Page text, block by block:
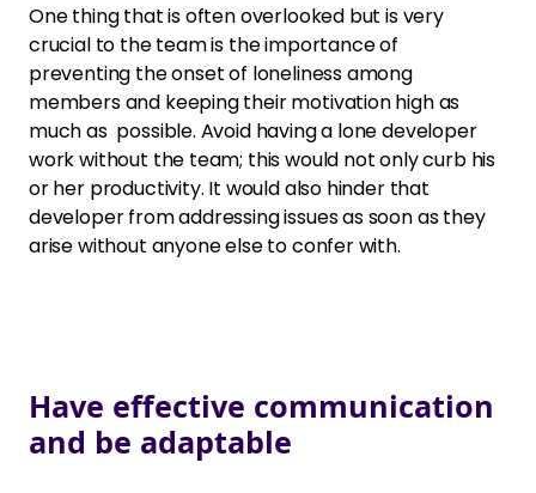
One thing that is often overlooked but is very
crucial to the team is the importance of
preventing the onset of loneliness among
members and keeping their motivation high as
much as possible. Avoid having a lone developer
work without the team; this would not only curb his
or her productivity. It would also hinder that
developer from addressing issues as soon as they
arise without anyone else to confer with.
Have effective communication
and be adaptable